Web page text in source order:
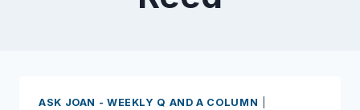
ASK JOAN - WEEKLY Q AND A COLUMN